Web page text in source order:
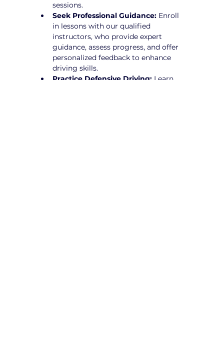
sessions.
Seek Professional Guidance: Enroll
in lessons with our qualified
instructors, who provide expert
guidance, assess progress, and offer
personalized feedback to enhance
driving skills.
Practice Defensive Driving: Learn